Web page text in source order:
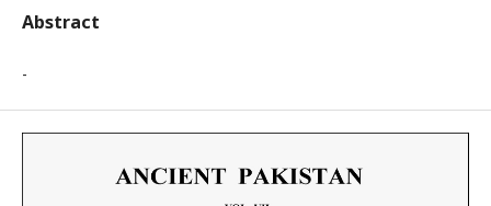
Abstract
-